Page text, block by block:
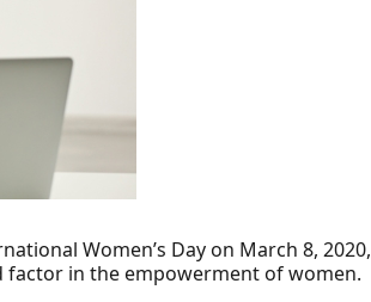
Women’s Day on March 8, 2020,
factor in the empowerment of women.